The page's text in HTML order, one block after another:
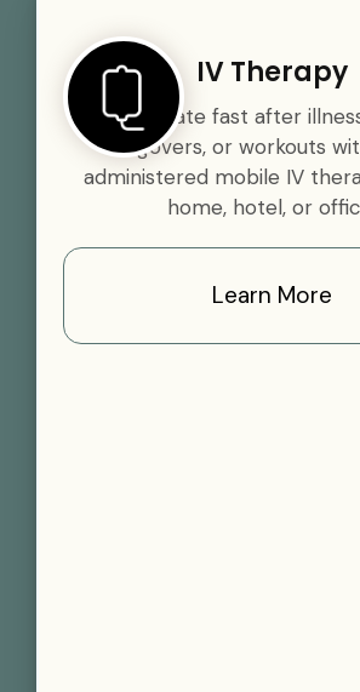
IV Therapy
Rehydrate fast after
hangovers, or workouts
administered mobile IV
home, hotel, or
Learn More